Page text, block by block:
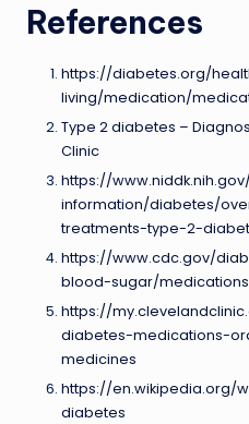
References
https://diabetes.org/
living/medication/
Type 2 diabetes –
Clinic
https://
information/diabetes/
treatments-type-2-
https://www.cdc.gov/
blood-sugar/
https://
diabetes-medications-
medicines
https://en.wikipedia.org/
diabetes